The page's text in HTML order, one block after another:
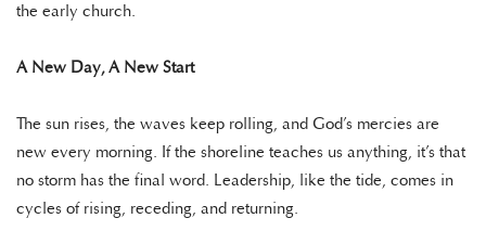
the early church.
A New Day, A New Start
The sun rises, the waves keep rolling, and God’s mercies are
new every morning. If the shoreline teaches us anything, it’s that
no storm has the final word. Leadership, like the tide, comes in
cycles of rising, receding, and returning.